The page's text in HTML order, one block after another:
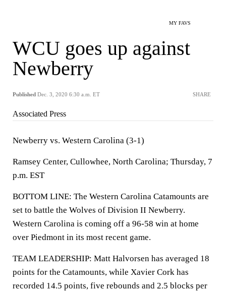
MY FAVS
WCU goes up against
Newberry
Published Dec. 3, 2020 6:30 a.m. ET SHARE
Associated Press
Newberry vs. Western Carolina (3-1)
Ramsey Center, Cullowhee, North Carolina; Thursday, 7
p.m. EST
BOTTOM LINE: The Western Carolina Catamounts are
set to battle the Wolves of Division II Newberry.
Western Carolina is coming off a 96-58 win at home
over Piedmont in its most recent game.
TEAM LEADERSHIP: Matt Halvorsen has averaged 18
points for the Catamounts, while Xavier Cork has
recorded 14.5 points, five rebounds and 2.5 blocks per